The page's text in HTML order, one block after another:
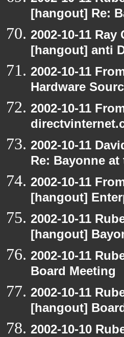
[hangout] Re:
2002-10-11
[hangout] anti
2002-10-11
Hardware
2002-10-11
2002-10-11
Re: Bayonne
2002-10-11
[hangout]
2002-10-11
[hangout]
2002-10-11
Board Meeting
2002-10-11
[hangout]
2002-10-10